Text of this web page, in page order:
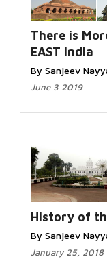
There is
EAST India
By Sanjeev
June 3 2019
History of
By Sanjeev
January 25, 2018